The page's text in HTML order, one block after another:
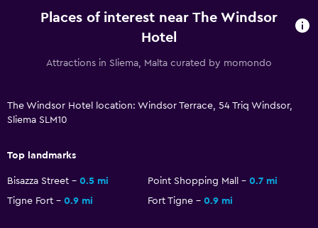
Outdoor
Beach chairs
Balcony
Places of interest near The Windsor
Hotel
Attractions in Sliema, Malta curated by momondo
The Windsor Hotel location: Windsor Terrace, 54 Triq Windsor,
Sliema SLM10
Top landmarks
Bisazza Street 0.5 mi Point Shopping Mall
0.7 mi
Tigne Fort
0.9 mi Fort Tigne 0.9 mi